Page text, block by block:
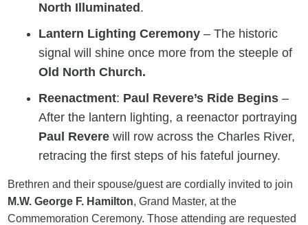
North Illuminated .
Lantern Lighting Ceremony– The historic
signal will shine once more from the steeple of
Old North Church.
Reenactment: Paul Revere’s Ride Begins–
After the lantern lighting, a reenactor portraying
Paul Revere will row across the Charles River,
retracing the first steps of his fateful journey.
Brethren and their spouse/guest are cordially invited to join
M.W. George F. Hamilton, Grand Master, at the
Commemoration Ceremony. Those attending are requested